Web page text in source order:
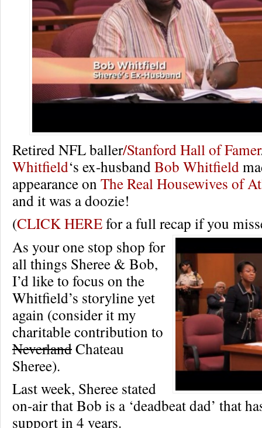
Retired NFL baller/Stanford Hall of Famer
Whitfield‘s ex-husbandBob Whitfield
appearance on The Real Housewives of
and it was a doozie!
(CLICK HEREfor a full recap if you
As your one stop shop for
all things Sheree & Bob,
I’d like to focus on the
Whitfield’s storyline yet
again (consider it my
charitable contribution to
NeverlandChateau
Sheree).
Last week, Sheree stated
on-air that Bob is a ‘deadbeat dad’ that
support in 4 years.